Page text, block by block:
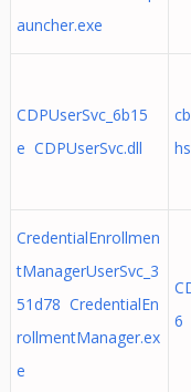
auncher.exe
CDPUserSvc_6b15
e CDPUserSvc.dll
CredentialEnrollmen
tManagerUserSvc_3
51d78 CredentialEn
rollmentManager.ex
e
6